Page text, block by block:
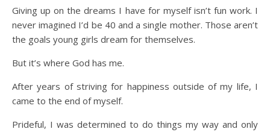
Giving up on the dreams I have for myself isn’t fun work. I
never imagined I’d be 40 and a single mother. Those aren’t
the goals young girls dream for themselves.
But it’s where God has me.
After years of striving for happiness outside of my life, I
came to the end of myself.
Prideful, I was determined to do things my way and only